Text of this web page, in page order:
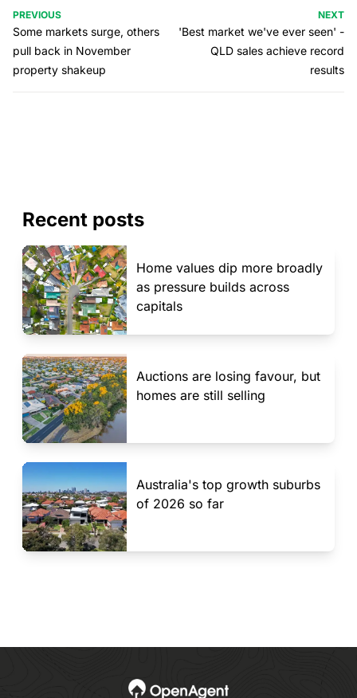
PREVIOUS
Some markets surge, others
pull back in November
property shakeup
NEXT
'Best market we've ever seen' -
QLD sales achieve record
results
Recent posts
Home values dip more broadly
as pressure builds across
capitals
Auctions are losing favour, but
homes are still selling
Australia's top growth suburbs
of 2026 so far